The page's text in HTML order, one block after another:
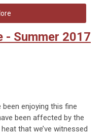
- Summer 2017
been enjoying this fine
been affected by the
that we’ve witnessed